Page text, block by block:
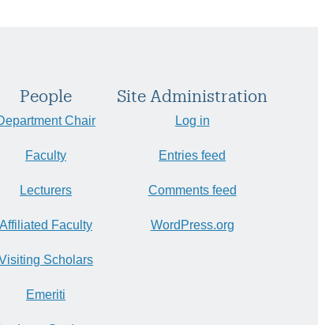
People
Chair
Faculty
Lecturers
Affiliated Faculty
Scholars
Emeriti
Site Administration
Log in
Entries feed
Comments feed
WordPress.org